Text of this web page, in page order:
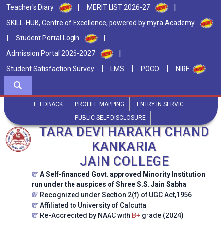
Teacher's Diary | MERIT LIST 2026-27 |
SKILL-HUB, Centre of Excellence, powered by myra Academy
| Student Portal Login |
Admission Portal 2026-2027 |
Student Satisfaction Survey | LMS | POCO | NIRF
FEEDBACK PROFILE MAPPING
ENTRY IN SERVICE
PUBLIC SELF-DISCLOSURE
TARA DEVI HARAKH CHAND
KANKARIA
JAIN COLLEGE
A Self-financed Govt. approved Minority Institution
run under the auspices of Shree S.S. Jain Sabha
Recognized under Section 2(f) of UGC Act,1956
Affiliated to University of Calcutta
Re-Accredited by NAAC with B+ grade (2024)